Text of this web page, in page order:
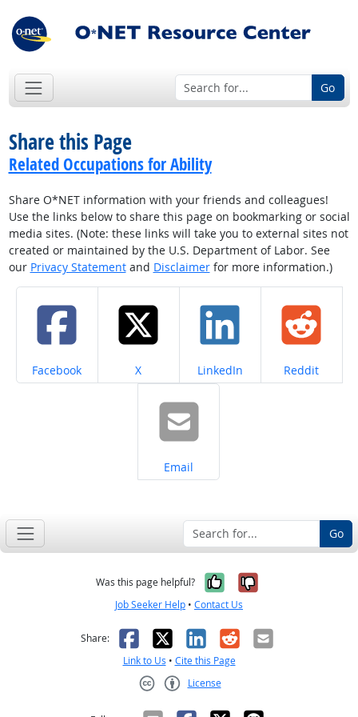
Go
Share this Page
Related Occupations for Ability
Share O*NET information with your friends and colleagues!
Use the links below to share this page on bookmarking or social
media sites. (Note: these links will take you to external sites not
created or maintained by the U.S. Department of Labor. See
our Privacy Statementand Disclaimerfor more information.)
Share on
Facebook Share on
X Share on
LinkedIn Share on
Reddit
Share on
Email
Go
Was this page helpful? Yes, it was
No, it was
Job Seeker Help • Contact Us
Share: Facebook
X LinkedIn
RedditEmail
Link to Us • Cite this Page
License